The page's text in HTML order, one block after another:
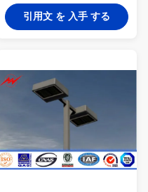
requirements of customers
Shape of pole:
Round,conical,octagonal,square,mid
into required shape and welded
longitudinally by automatic
welding machine Brackets:
Single or double brackets are in
the shape and dimension as per
引用文 を 入手 する